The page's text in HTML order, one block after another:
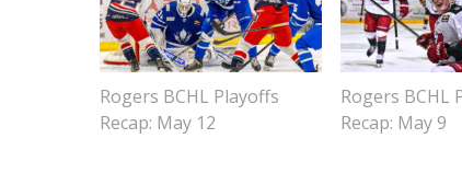
Rogers BCHL Playoffs
Recap: May 12
Rogers BCHL
Recap: May 9